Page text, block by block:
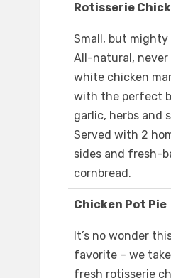
Rotisserie
Small, but mighty
All-natural,
white chicken
with the perfect
garlic, herbs and
Served with 2
sides and fresh-
cornbread.
Chicken Pot Pie
It’s no wonder
favorite – we
fresh rotisserie